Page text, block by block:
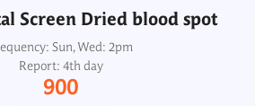
Screen Dried blood spot
Sun, Wed: 2pm
Report: 4th day
900
Antibody LATS, TSI
Frequency: Tue, Fri: 2pm
Report: 4th day